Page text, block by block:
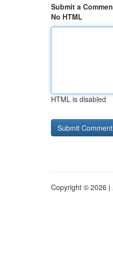
Submit a
No HTML
HTML is disabled
Copyright © 2026 |